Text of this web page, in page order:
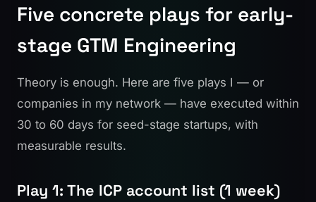
Five concrete plays for early-
stage GTM Engineering
Theory is enough. Here are five plays I — or
companies in my network — have executed within
30 to 60 days for seed-stage startups, with
measurable results.
Play 1: The ICP account list (1 week)